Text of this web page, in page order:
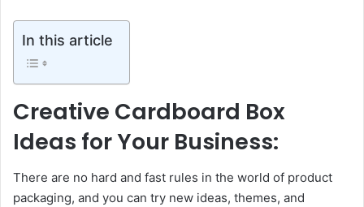
In this article
Creative Cardboard Box
Ideas for Your Business:
There are no hard and fast rules in the world of product
packaging, and you can try new ideas, themes, and